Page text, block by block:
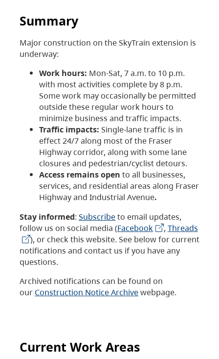
Summary
Major construction on the SkyTrain extension is
underway:
Work hours: Mon-Sat, 7 a.m. to 10 p.m.
with most activities complete by 8 p.m.
Some work may occasionally be permitted
outside these regular work hours to
minimize business and traffic impacts.
Traffic impacts: Single-lane traffic is in
effect 24/7 along most of the Fraser
Highway corridor, along with some lane
closures and pedestrian/cyclist detours.
Access remains open to all businesses,
services, and residential areas along Fraser
Highway and Industrial Avenue.
Stay informed: Subscribeto email updates,
follow us on social media (Facebook , Threads
), or check this website. See below for current
notifications and contact us if you have any
questions.
Archived notifications can be found on
our Construction Notice Archivewebpage.
Current Work Areas